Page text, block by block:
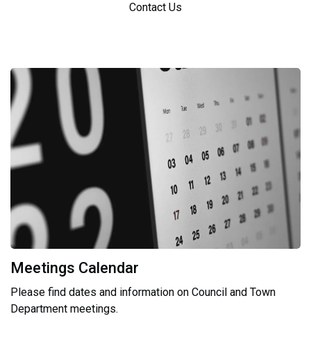
Contact Us
Meetings Calendar
Please find dates and information on Council and Town
Department meetings.